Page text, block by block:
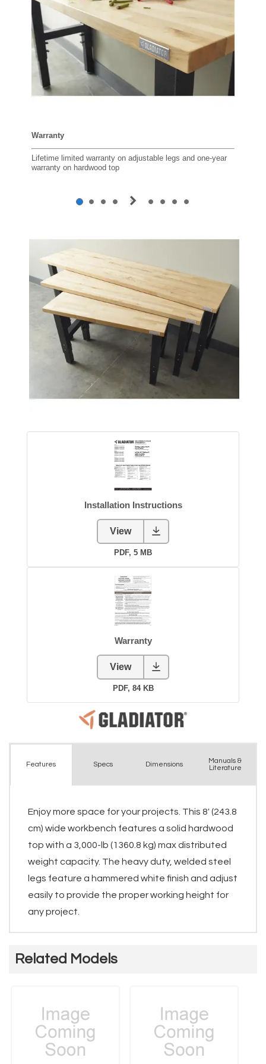
Features Specs Dimensions
Manuals &
Literature
Enjoy more space for your projects. This 8' (243.8
cm) wide workbench features a solid hardwood
top with a 3,000-lb (1360.8 kg) max distributed
weight capacity. The heavy duty, welded steel
legs feature a hammered white finish and adjust
easily to provide the proper working height for
any project.
Related Models